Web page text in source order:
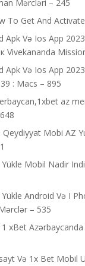
Mərcləri – 245
To Get And
Apk Və Ios App
Vivekananda
Apk Və Ios App
: Macs – 895
az
Mobi AZ
Mobil Nadir
Android Və I
– 535
xBet
Və 1x Bet Mobil